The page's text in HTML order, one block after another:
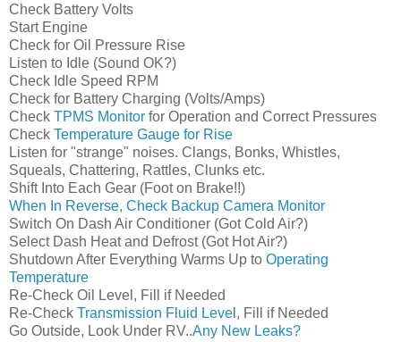
Check Battery Volts
Start Engine
Check for Oil Pressure Rise
Listen to Idle (Sound OK?)
Check Idle Speed RPM
Check for Battery Charging (Volts/Amps)
Check TPMS Monitor for Operation and Correct Pressures
Check Temperature Gauge for Rise
Listen for "strange" noises. Clangs, Bonks, Whistles,
Squeals, Chattering, Rattles, Clunks etc.
Shift Into Each Gear (Foot on Brake!!)
When In Reverse, Check Backup Camera Monitor
Switch On Dash Air Conditioner (Got Cold Air?)
Select Dash Heat and Defrost (Got Hot Air?)
Shutdown After Everything Warms Up to Operating
Temperature
Re-Check Oil Level, Fill if Needed
Re-Check Transmission Fluid Leve l, Fill if Needed
Go Outside, Look Under RV..Any New Leaks?